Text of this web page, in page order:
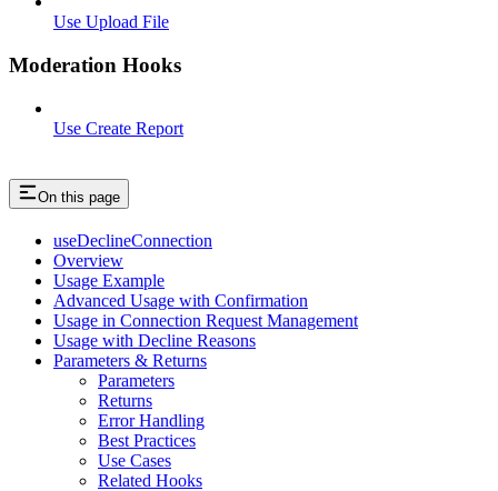
Use Upload File
Moderation Hooks
Use Create Report
On this page
useDeclineConnection
Overview
Usage Example
Advanced Usage with Confirmation
Usage in Connection Request Management
Usage with Decline Reasons
Parameters & Returns
Parameters
Returns
Error Handling
Best Practices
Use Cases
Related Hooks